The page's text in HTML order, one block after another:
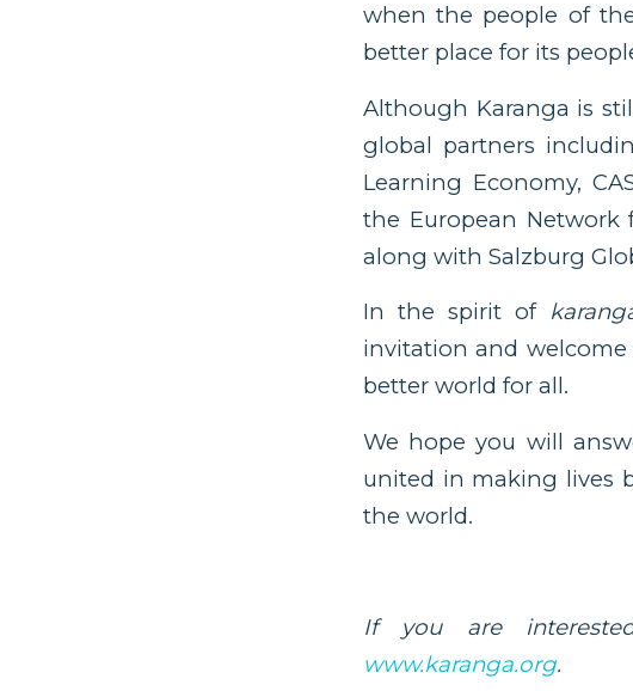
when the people of
better place for its
Although Karanga is
global partners
Learning Economy,
the European Network
along with Salzburg
In the spirit of
invitation and
better world for all.
We hope you will
united in making lives
the world.
If you are
www.karanga.org.